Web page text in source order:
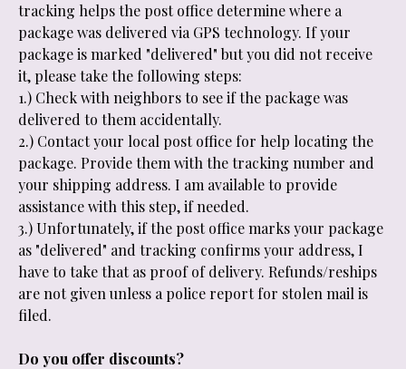
tracking helps the post office determine where a
package was delivered via GPS technology. If your
package is marked "delivered" but you did not receive
it, please take the following steps:
1.) Check with neighbors to see if the package was
delivered to them accidentally.
2.) Contact your local post office for help locating the
package. Provide them with the tracking number and
your shipping address. I am available to provide
assistance with this step, if needed.
3.) Unfortunately, if the post office marks your package
as "delivered" and tracking confirms your address, I
have to take that as proof of delivery. Refunds/reships
are not given unless a police report for stolen mail is
filed.
Do you offer discounts?